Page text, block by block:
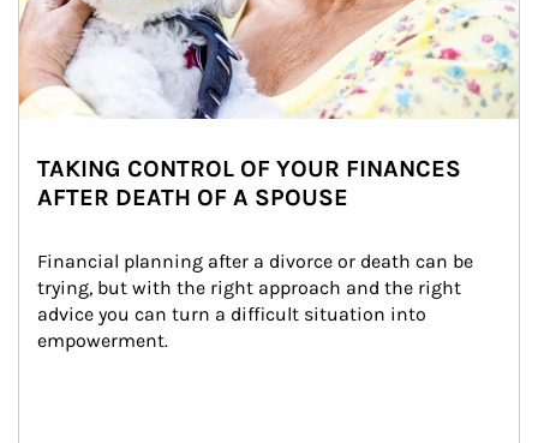
TAKING CONTROL OF YOUR FINANCES
AFTER DEATH OF A SPOUSE
Financial planning after a divorce or death can be
trying, but with the right approach and the right
advice you can turn a difficult situation into
empowerment.